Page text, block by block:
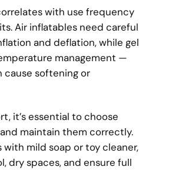
with use frequency
Air inflatables need careful
and deflation, while gel
management —
cause softening or
it’s essential to choose
maintain them correctly.
with mild soap or toy cleaner,
dry spaces, and ensure full